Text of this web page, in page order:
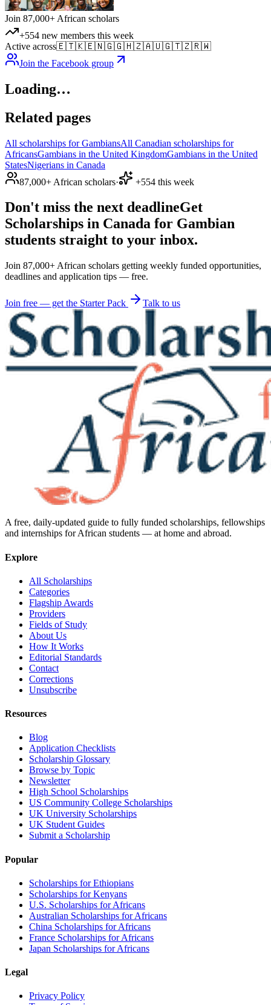
Join 87,000+ African scholars
+554 new members this week
Active across🇪🇹🇰🇪🇳🇬🇬🇭🇿🇦🇺🇬🇹🇿🇷🇼
Join the Facebook group
Loading…
Related pages
All scholarships for GambiansAll Canadian scholarships for
AfricansGambians in the United KingdomGambians in the United
StatesNigerians in Canada
87,000+ African scholars· +554 this week
Don't miss the next deadlineGet
Scholarships in Canada for Gambian
students straight to your inbox.
Join 87,000+ African scholars getting weekly funded opportunities,
deadlines and application tips — free.
Join free — get the Starter Pack Talk to us
A free, daily-updated guide to fully funded scholarships, fellowships
and internships for African students — at home and abroad.
Explore
All Scholarships
Categories
Flagship Awards
Providers
Fields of Study
About Us
How It Works
Editorial Standards
Contact
Corrections
Unsubscribe
Resources
Blog
Application Checklists
Scholarship Glossary
Browse by Topic
Newsletter
High School Scholarships
US Community College Scholarships
UK University Scholarships
UK Student Guides
Submit a Scholarship
Popular
Scholarships for Ethiopians
Scholarships for Kenyans
U.S. Scholarships for Africans
Australian Scholarships for Africans
China Scholarships for Africans
France Scholarships for Africans
Japan Scholarships for Africans
Legal
Privacy Policy